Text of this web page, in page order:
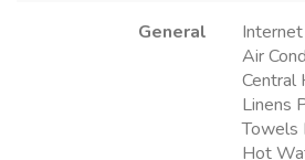
General
Air
Central
Linens
Towels
Hot